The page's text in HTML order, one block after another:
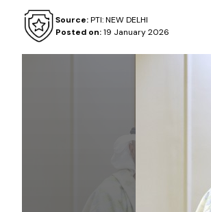
Posted on:19 January 2026
Source:PTI: NEW DELHI